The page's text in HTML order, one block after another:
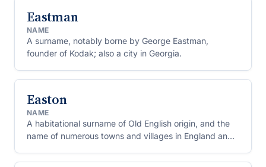
Eastman
NAME
A surname, notably borne by George Eastman,
founder of Kodak; also a city in Georgia.
Easton
NAME
A habitational surname of Old English origin, and the
name of numerous towns and villages in England and